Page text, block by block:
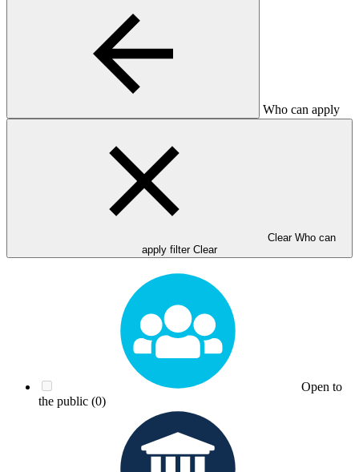
Who can apply
Clear Who can
apply filter Clear
Open to
the public (0)